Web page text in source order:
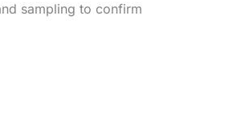
sampling to confirm